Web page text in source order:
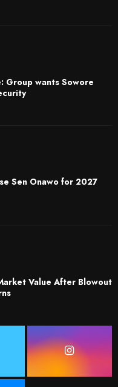
Group wants Sowore
Sen Onawo for 2027
Value After Blowout